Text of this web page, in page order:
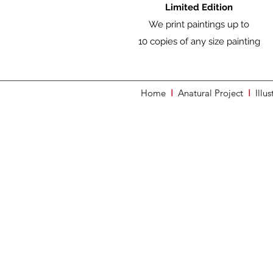
Limited Edition
We print paintings up to
10 copies of any size painting
Home I Anatural Project I